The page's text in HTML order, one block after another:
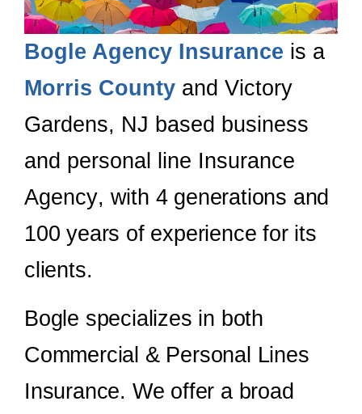
Bogle Agency Insurance is a
Morris County and Victory
Gardens, NJ based business
and personal line Insurance
Agency, with 4 generations and
100 years of experience for its
clients.
Bogle specializes in both
Commercial & Personal Lines
Insurance. We offer a broad